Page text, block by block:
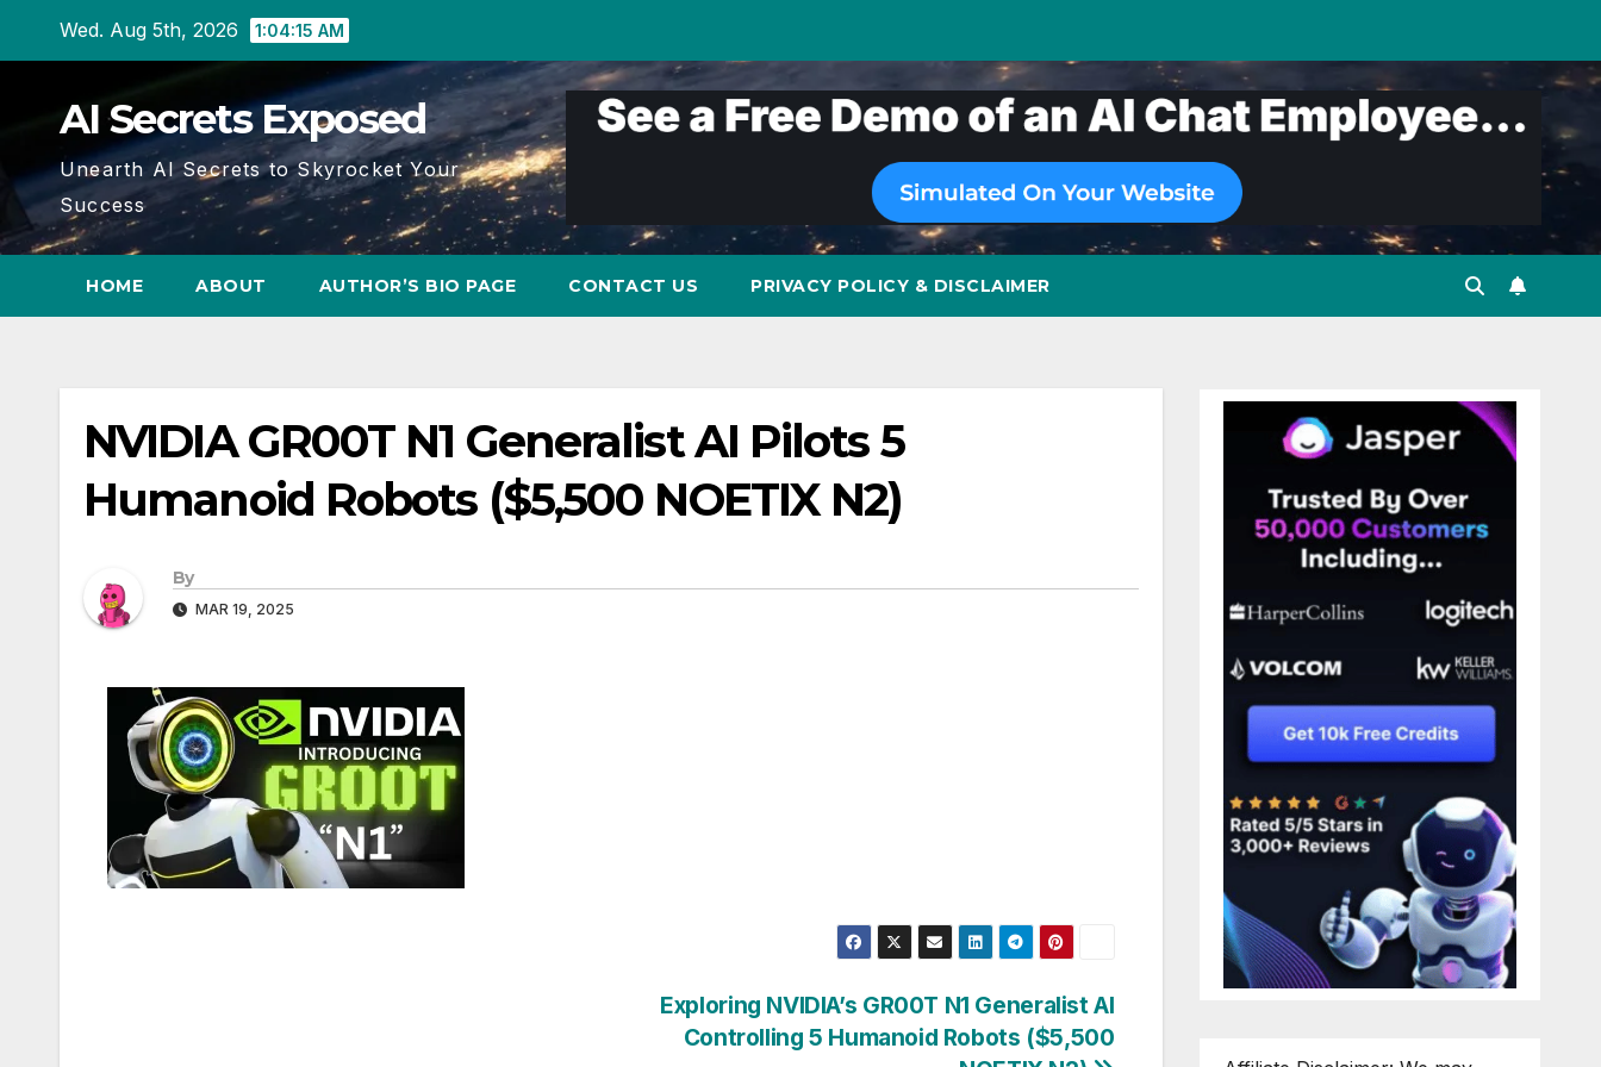
Wed. Aug 5th, 2026 1:04:16 AM
AI Secrets Exposed
Unearth AI Secrets to Skyrocket Your
Success
HOME ABOUT AUTHOR’S BIO PAGE CONTACT US PRIVACY POLICY & DISCLAIMER
NVIDIA GR00T N1 Generalist AI Pilots 5
Humanoid Robots ($5,500 NOETIX N2)
By
MAR 19, 2025
Exploring NVIDIA’s GR00T N1 Generalist AI
Controlling 5 Humanoid Robots ($5,500